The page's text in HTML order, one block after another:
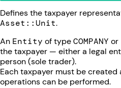
Defines the taxpayer
Asset::Unit.
An Entity of typeCOMPANY or
the taxpayer — either a legal
person (sole trader).
Each taxpayer must be created
operations can be performed.